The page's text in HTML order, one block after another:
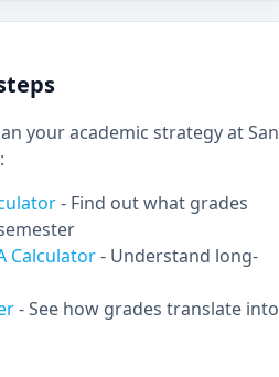
your academic strategy at San
- Find out what grades
Calculator- Understand long-
- See how grades translate into